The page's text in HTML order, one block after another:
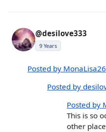
@desilove333
9 Years
Posted by MonaLisa26
Posted by
Posted by
This is so
other